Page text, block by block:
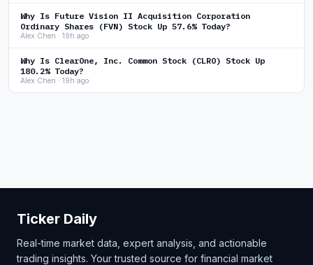
Why Is Future Vision II Acquisition Corporation
Ordinary Shares (FVN) Stock Up 57.6% Today?
Alex Chen · 19h ago
Why Is ClearOne, Inc. Common Stock (CLRO) Stock Up
180.2% Today?
Alex Chen · 19h ago
Ticker Daily
Real-time market data, expert analysis, and actionable
trading insights. Your trusted source for financial market